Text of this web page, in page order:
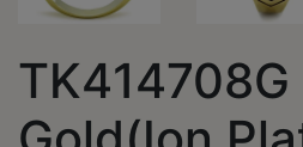
TK414708G